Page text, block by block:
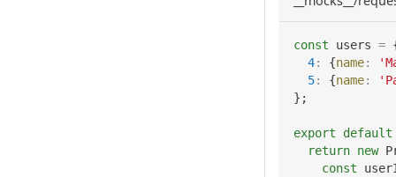
const users =
4: {name:
5: {name:
} ;
export
default
return new
const